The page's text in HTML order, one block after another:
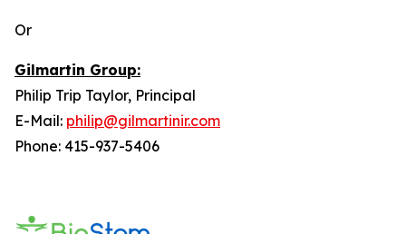
Or
Gilmartin Group:
Philip Trip Taylor, Principal
E-Mail: philip@gilmartinir.com
Phone: 415-937-5406